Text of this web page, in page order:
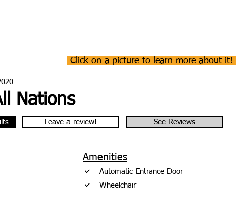
Click on a picture to learn more about it!
Nations
Leave a review! See Reviews
Amenities
Automatic Entrance Door
Wheelchair